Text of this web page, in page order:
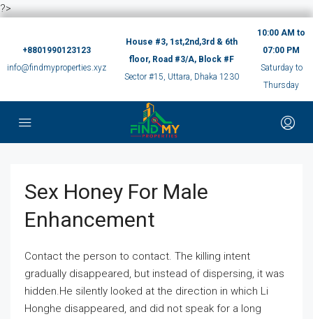
?>
+8801990123123
info@findmyproperties.xyz
House #3, 1st,2nd,3rd & 6th
floor, Road #3/A, Block #F
Sector #15, Uttara, Dhaka 1230
10:00 AM to
07:00 PM
Saturday to
Thursday
Sex Honey For Male
Enhancement
Contact the person to contact. The killing intent
gradually disappeared, but instead of dispersing, it was
hidden.He silently looked at the direction in which Li
Honghe disappeared, and did not speak for a long